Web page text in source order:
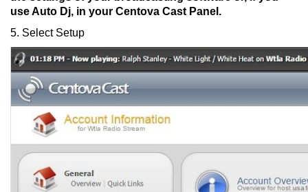
use Auto Dj, in your Centova Cast Panel.
5. Select Setup